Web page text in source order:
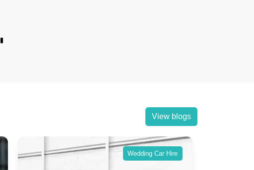
View blogs
Wedding Car Hire